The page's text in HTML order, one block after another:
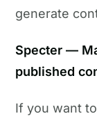
generate
Specter —
published
If you want